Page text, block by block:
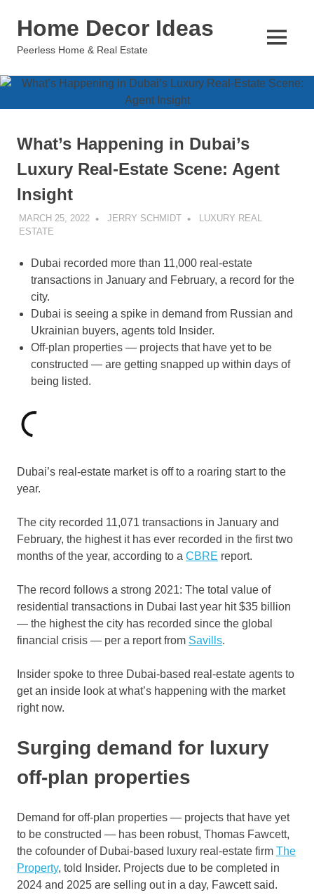
Home Decor Ideas
Peerless Home & Real Estate
MENU
What’s Happening in Dubai’s
Luxury Real-Estate Scene: Agent
Insight
MARCH 25, 2022 JERRY SCHMIDT
LUXURY REAL
ESTATE
Dubai recorded more than 11,000 real-estate
transactions in January and February, a record for the
city.
Dubai is seeing a spike in demand from Russian and
Ukrainian buyers, agents told Insider.
Off-plan properties — projects that have yet to be
constructed — are getting snapped up within days of
being listed.
Dubai’s real-estate market is off to a roaring start to the
year.
The city recorded 11,071 transactions in January and
February, the highest it has ever recorded in the first two
months of the year, according to a CBRE report.
The record follows a strong 2021: The total value of
residential transactions in Dubai last year hit $35 billion
— the highest the city has recorded since the global
financial crisis — per a report from Savills.
Insider spoke to three Dubai-based real-estate agents to
get an inside look at what’s happening with the market
right now.
Surging demand for luxury
off-plan properties
Demand for off-plan properties — projects that have yet
to be constructed — has been robust, Thomas Fawcett,
the cofounder of Dubai-based luxury real-estate firm The
Property, told Insider. Projects due to be completed in
2024 and 2025 are selling out in a day, Fawcett said.